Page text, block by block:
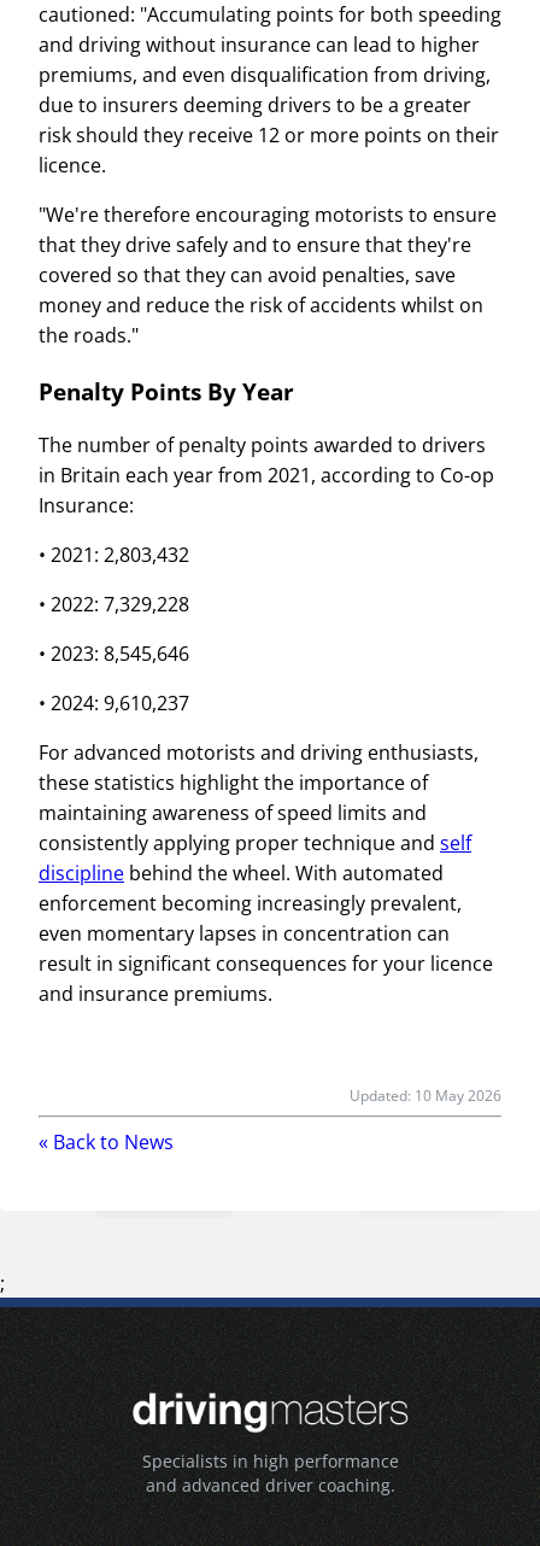
cautioned: "Accumulating points for both speeding
and driving without insurance can lead to higher
premiums, and even disqualification from driving,
due to insurers deeming drivers to be a greater
risk should they receive 12 or more points on their
licence.
"We're therefore encouraging motorists to ensure
that they drive safely and to ensure that they're
covered so that they can avoid penalties, save
money and reduce the risk of accidents whilst on
the roads."
Penalty Points By Year
The number of penalty points awarded to drivers
in Britain each year from 2021, according to Co-op
Insurance:
• 2021: 2,803,432
• 2022: 7,329,228
• 2023: 8,545,646
• 2024: 9,610,237
For advanced motorists and driving enthusiasts,
these statistics highlight the importance of
maintaining awareness of speed limits and
consistently applying proper technique and self
discipline behind the wheel. With automated
enforcement becoming increasingly prevalent,
even momentary lapses in concentration can
result in significant consequences for your licence
and insurance premiums.
Updated: 10 May 2026
« Back to News
;
Specialists in high performance
and advanced driver coaching.